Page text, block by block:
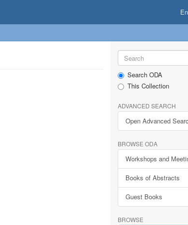
Search ODA
This Collection
ADVANCED SEARCH
Open Advanced
BROWSE ODA
Workshops and
Books of Abstracts
Guest Books
BROWSE